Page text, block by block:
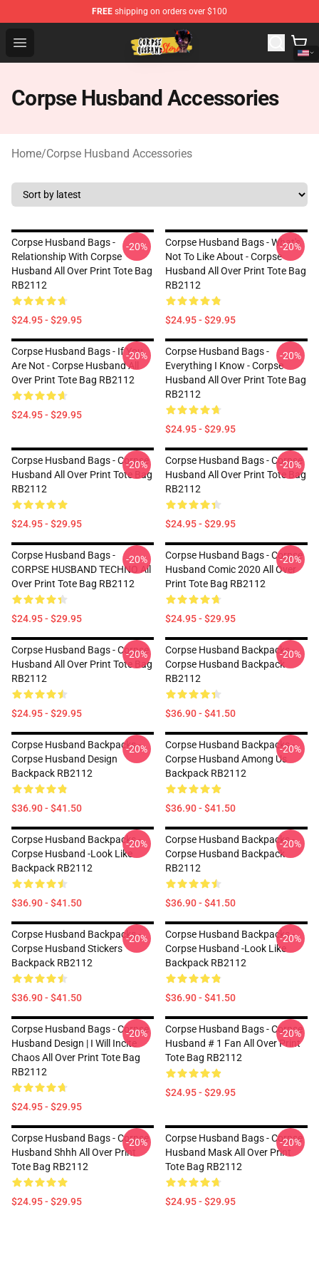
FREE shipping on orders over $100
Open menu
Corpse Husband Shop - Official Corpse Husband
Corpse Husband Accessories
Home/Corpse Husband Accessories
Corpse Husband Bags -
Relationship With Corpse
Husband All Over Print Tote Bag
RB2112
$24.95 - $29.95
-20%
Corpse Husband Bags - What's
Not To Like About - Corpse
Husband All Over Print Tote Bag
RB2112
$24.95 - $29.95
-20%
Corpse Husband Bags - If You
Are Not - Corpse Husband All
Over Print Tote Bag RB2112
$24.95 - $29.95
-20%
Corpse Husband Bags -
Everything I Know - Corpse
Husband All Over Print Tote Bag
RB2112
$24.95 - $29.95
-20%
Corpse Husband Bags - Corpse
Husband All Over Print Tote Bag
RB2112
$24.95 - $29.95
-20%
Corpse Husband Bags - Corpse
Husband All Over Print Tote Bag
RB2112
$24.95 - $29.95
-20%
Corpse Husband Bags -
CORPSE HUSBAND TECHNO All
Over Print Tote Bag RB2112
$24.95 - $29.95
-20%
Corpse Husband Bags - Corpse
Husband Comic 2020 All Over
Print Tote Bag RB2112
$24.95 - $29.95
-20%
Corpse Husband Bags - Corpse
Husband All Over Print Tote Bag
RB2112
$24.95 - $29.95
-20%
Corpse Husband Backpacks -
Corpse Husband Backpack
RB2112
$36.90 - $41.50
-20%
Corpse Husband Backpacks -
Corpse Husband Design
Backpack RB2112
$36.90 - $41.50
-20%
Corpse Husband Backpacks -
Corpse Husband Among Us
Backpack RB2112
$36.90 - $41.50
-20%
Corpse Husband Backpacks -
Corpse Husband -look Like
Backpack RB2112
$36.90 - $41.50
-20%
Corpse Husband Backpacks -
Corpse Husband Backpack
RB2112
$36.90 - $41.50
-20%
Corpse Husband Backpacks -
Corpse Husband Stickers
Backpack RB2112
$36.90 - $41.50
-20%
Corpse Husband Backpacks -
Corpse Husband -look Like
Backpack RB2112
$36.90 - $41.50
-20%
Corpse Husband Bags - Corpse
Husband Design | I Will Incite
Chaos All Over Print Tote Bag
RB2112
$24.95 - $29.95
-20%
Corpse Husband Bags - Corpse
Husband # 1 Fan All Over Print
Tote Bag RB2112
$24.95 - $29.95
-20%
Corpse Husband Bags - Corpse
Husband Shhh All Over Print
Tote Bag RB2112
$24.95 - $29.95
-20%
Corpse Husband Bags - Corpse
Husband Mask All Over Print
Tote Bag RB2112
$24.95 - $29.95
-20%